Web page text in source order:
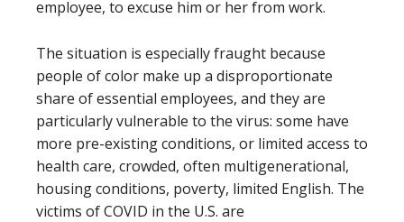
employee, to excuse him or her from work.
The situation is especially fraught because
people of color make up a disproportionate
share of essential employees, and they are
particularly vulnerable to the virus: some have
more pre-existing conditions, or limited access to
health care, crowded, often multigenerational,
housing conditions, poverty, limited English. The
victims of COVID in the U.S. are